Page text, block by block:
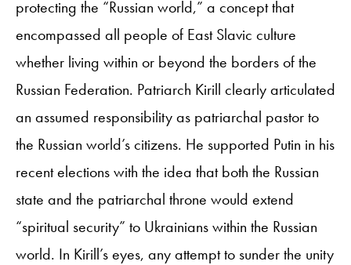
protecting the “Russian world,” a concept that
encompassed all people of East Slavic culture
whether living within or beyond the borders of the
Russian Federation. Patriarch Kirill clearly articulated
an assumed responsibility as patriarchal pastor to
the Russian world’s citizens. He supported Putin in his
recent elections with the idea that both the Russian
state and the patriarchal throne would extend
“spiritual security” to Ukrainians within the Russian
world. In Kirill’s eyes, any attempt to sunder the unity